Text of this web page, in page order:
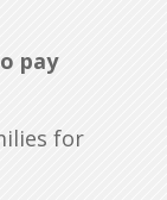
pay
for